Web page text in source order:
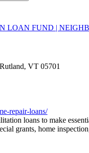
LOAN FUND |
VT 05701
repair-loans/
loans to make
grants, home